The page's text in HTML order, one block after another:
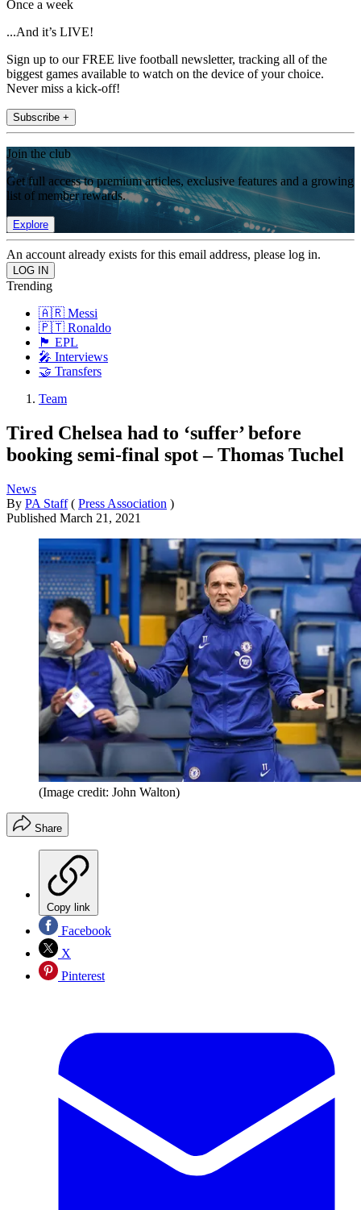
Once a week
...And it’s LIVE!
Sign up to our FREE live football newsletter, tracking all of the
biggest games available to watch on the device of your choice.
Never miss a kick-off!
Subscribe +
Join the club
Get full access to premium articles, exclusive features and a growing
list of member rewards.
Explore
An account already exists for this email address, please log in.
Trending
🇦🇷 Messi
🇵🇹 Ronaldo
🏴󠁧󠁢󠁥󠁮󠁧󠁿 EPL
🎤 Interviews
🤝 Transfers
Team
Tired Chelsea had to ‘suffer’ before
booking semi-final spot – Thomas Tuchel
News
By PA Staff ( Press Association )
Published March 21, 2021
(Image credit: John Walton)
Share
Copy link
Facebook
X
Pinterest